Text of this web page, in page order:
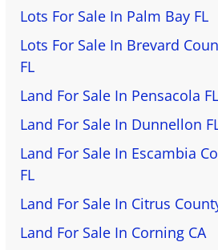
Lots For Sale In Palm Bay FL
Lots For Sale In Brevard
FL
Land For Sale In Pensacola FL
Land For Sale In Dunnellon
Land For Sale In Escambia
FL
Land For Sale In Citrus
Land For Sale In Corning CA